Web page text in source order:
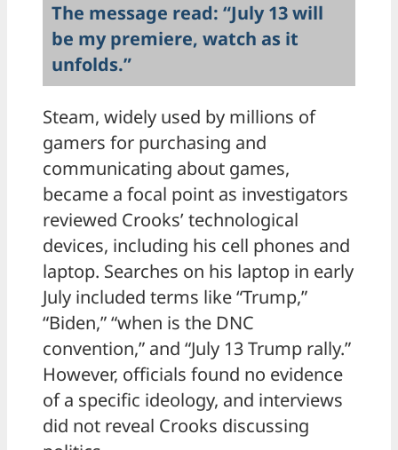
The message read: “July 13 will
be my premiere, watch as it
unfolds.”
Steam, widely used by millions of
gamers for purchasing and
communicating about games,
became a focal point as investigators
reviewed Crooks’ technological
devices, including his cell phones and
laptop. Searches on his laptop in early
July included terms like “Trump,”
“Biden,” “when is the DNC
convention,” and “July 13 Trump rally.”
However, officials found no evidence
of a specific ideology, and interviews
did not reveal Crooks discussing